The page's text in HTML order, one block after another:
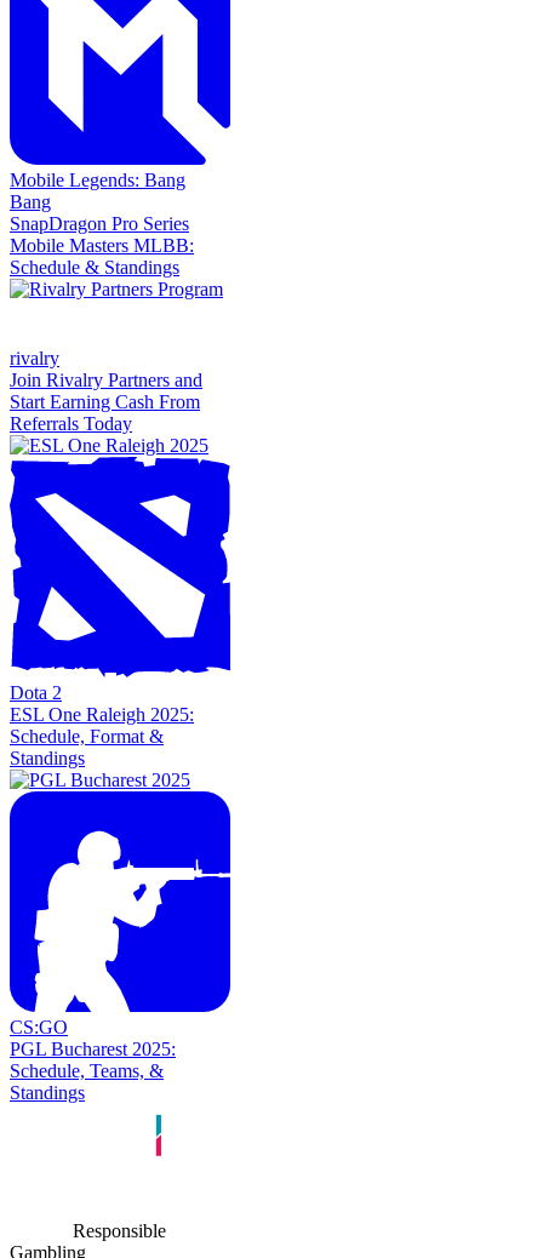
Mobile Legends: Bang
Bang
SnapDragon Pro Series
Mobile Masters MLBB:
Schedule & Standings
rivalry
Join Rivalry Partners and
Start Earning Cash From
Referrals Today
Dota 2
ESL One Raleigh 2025:
Schedule, Format &
Standings
CS:GO
PGL Bucharest 2025:
Schedule, Teams, &
Standings
Responsible
Gambling